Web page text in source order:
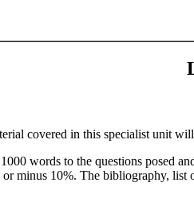
covered in this specialist unit
words to the questions posed
minus 10%. The bibliography,